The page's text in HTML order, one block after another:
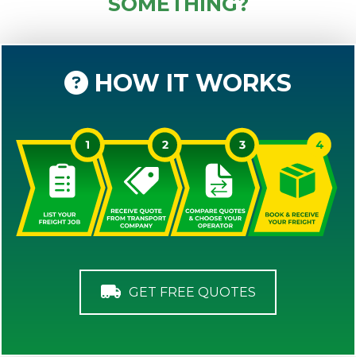
HOW IT WORKS
GET FREE QUOTES